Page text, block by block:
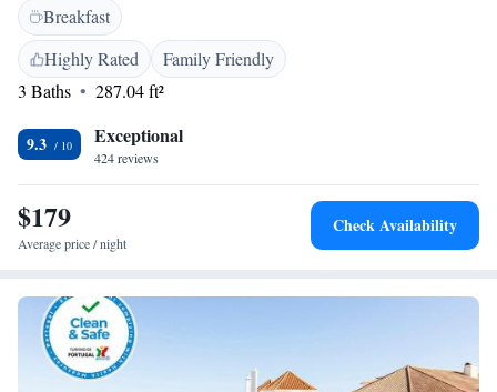
Breakfast
Highly Rated
Family Friendly
3 Baths
287.04 ft²
9.3 Exceptional
424 reviews
$179
Average price / night
Check Availability